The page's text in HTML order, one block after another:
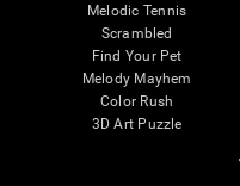
Melodic Tennis
Scrambled
Find Your Pet
Melody Mayhem
Color Rush
3D Art Puzzle